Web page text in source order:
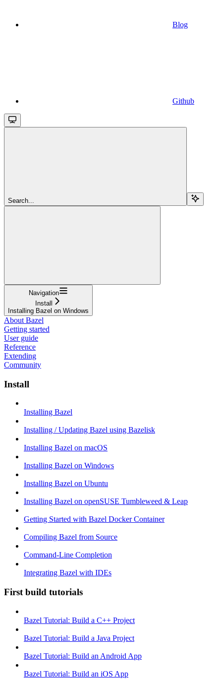
Blog
Github
Search...
Navigation
Install
Installing Bazel on Windows
About Bazel
Getting started
User guide
Reference
Extending
Community
Install
Installing Bazel
Installing / Updating Bazel using Bazelisk
Installing Bazel on macOS
Installing Bazel on Windows
Installing Bazel on Ubuntu
Installing Bazel on openSUSE Tumbleweed & Leap
Getting Started with Bazel Docker Container
Compiling Bazel from Source
Command-Line Completion
Integrating Bazel with IDEs
First build tutorials
Bazel Tutorial: Build a C++ Project
Bazel Tutorial: Build a Java Project
Bazel Tutorial: Build an Android App
Bazel Tutorial: Build an iOS App